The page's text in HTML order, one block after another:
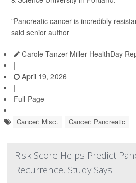
"Pancreatic cancer is incredibly
said senior author
Carole Tanzer Miller HealthDay
|
April 19, 2026
|
Full Page
Cancer: Misc. Cancer: Pancreatic
Risk Score Helps Predict
Recurrence, Study Says